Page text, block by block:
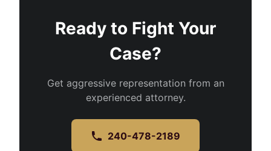
Ready to Fight Your
Case?
Get aggressive representation from an
experienced attorney.
240-478-2189